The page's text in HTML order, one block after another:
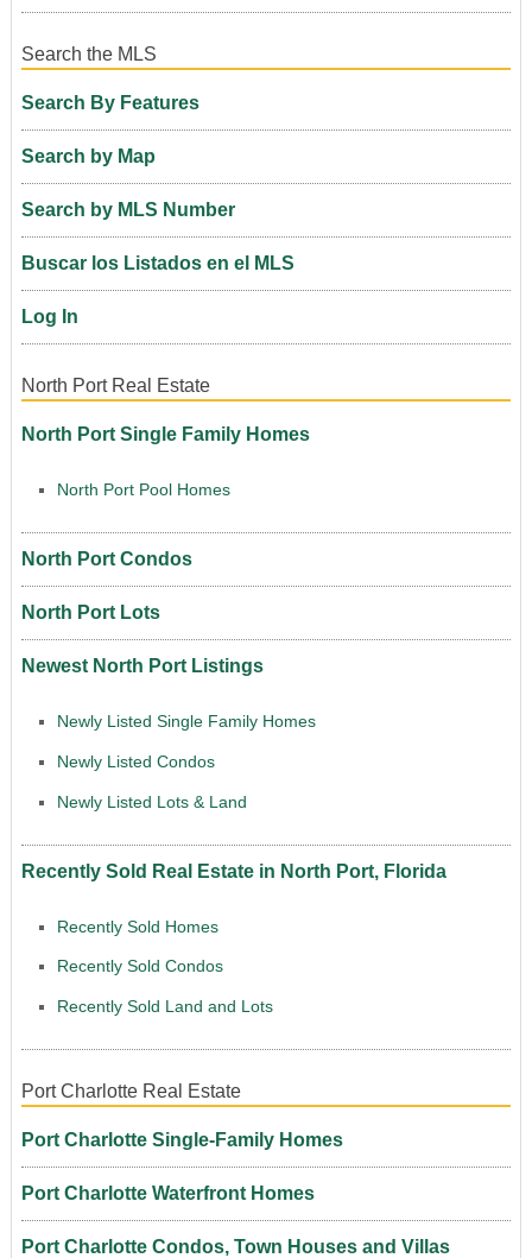
Search the MLS
Search By Features
Search by Map
Search by MLS Number
Buscar los Listados en el MLS
Log In
North Port Real Estate
North Port Single Family Homes
North Port Pool Homes
North Port Condos
North Port Lots
Newest North Port Listings
Newly Listed Single Family Homes
Newly Listed Condos
Newly Listed Lots & Land
Recently Sold Real Estate in North Port, Florida
Recently Sold Homes
Recently Sold Condos
Recently Sold Land and Lots
Port Charlotte Real Estate
Port Charlotte Single-Family Homes
Port Charlotte Waterfront Homes
Port Charlotte Condos, Town Houses and Villas